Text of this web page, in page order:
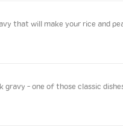
that will make your rice and
gravy - one of those classic